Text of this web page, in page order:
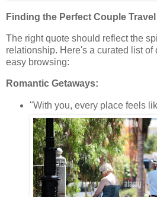
Finding the Perfect Couple
The right quote should reflect the
relationship. Here's a curated list of
easy browsing:
Romantic Getaways:
"With you, every place feels